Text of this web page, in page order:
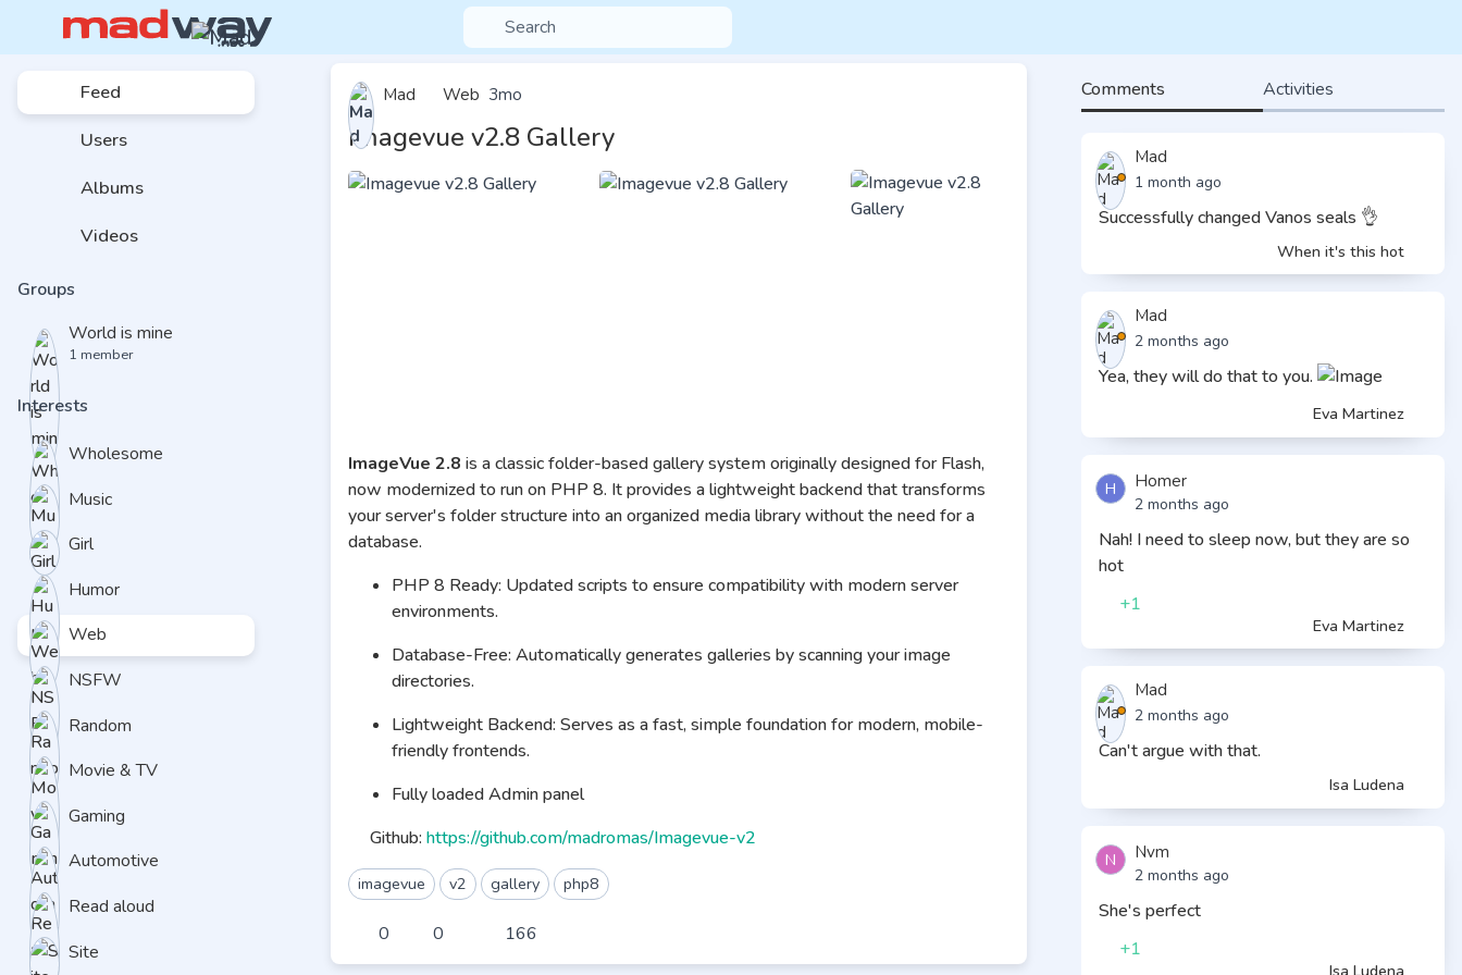
Feed
Users
Albums
Videos
Groups
World is mine
1 member
Interests
Wholesome
Music
Girl
Humor
Web
NSFW
Random
Movie & TV
Gaming
Automotive
Read aloud
Site
Mad Web 3mo
Imagevue v2.8 Gallery
ImageVue 2.8 is a classic folder-based gallery system originally designed for Flash,
now modernized to run on PHP 8. It provides a lightweight backend that transforms
your server's folder structure into an organized media library without the need for a
database.
PHP 8 Ready: Updated scripts to ensure compatibility with modern server
environments.
Database-Free: Automatically generates galleries by scanning your image
directories.
Lightweight Backend: Serves as a fast, simple foundation for modern, mobile-
friendly frontends.
Fully loaded Admin panel
Github: https://github.com/madromas/Imagevue-v2
imagevue v2 gallery php8
0 0 166
Comments Activities
Mad
1 month ago
Successfully changed Vanos seals 👌
When it's this hot
Mad
2 months ago
Yea, they will do that to you.
Eva Martinez
H Homer
2 months ago
Nah! I need to sleep now, but they are so
hot
+1
Eva Martinez
Mad
2 months ago
Can't argue with that.
Isa Ludena
N Nvm
2 months ago
She's perfect
+1
Isa Ludena